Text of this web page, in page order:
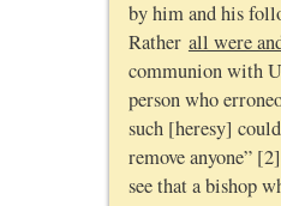
by him and his
Rather all were
communion with
person who
such [heresy]
remove anyone”
see that a bishop